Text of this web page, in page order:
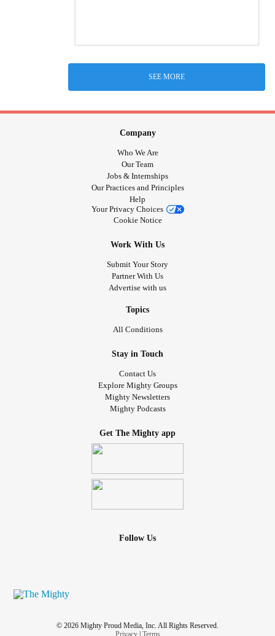
SEE MORE
Company
Who We Are
Our Team
Jobs & Internships
Our Practices and Principles
Help
Your Privacy Choices
Cookie Notice
Work With Us
Submit Your Story
Partner With Us
Advertise with us
Topics
All Conditions
Stay in Touch
Contact Us
Explore Mighty Groups
Mighty Newsletters
Mighty Podcasts
Get The Mighty app
Follow Us
© 2026 Mighty Proud Media, Inc. All Rights Reserved.
Privacy| Terms